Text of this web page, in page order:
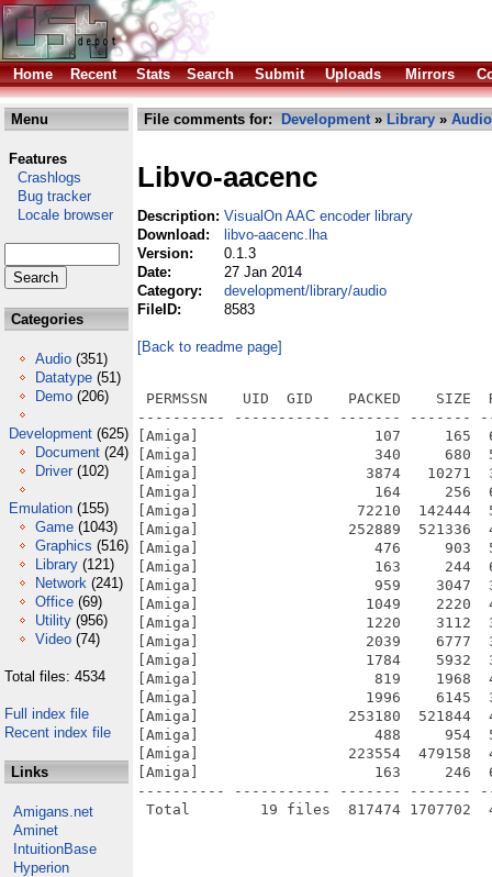
Home Recent Stats Search Submit Uploads Mirrors
Menu
Features
Crashlogs
Bug tracker
Locale browser
Categories
Audio (351)
Datatype (51)
Demo (206)
Development (625)
Document (24)
Driver (102)
Emulation (155)
Game (1043)
Graphics (516)
Library (121)
Network (241)
Office (69)
Utility (956)
Video (74)
Total files: 4534
Full index file
Recent index file
Links
Amigans.net
Aminet
IntuitionBase
Hyperion
File comments for: Development» Library » Audio
Libvo-aacenc
Description: VisualOn AAC encoder library
Download:
libvo-aacenc.lha
Version:
0.1.3
Date:
27 Jan 2014
Category:
development/library/audio
FileID:
8583
[Back to readme page]
PERMSSN    UID  GID    PACKED    SIZE
---------- ----------- ------- -------
[Amiga]                    107     165
[Amiga]                    340     680
[Amiga]                   3874   10271
[Amiga]                    164     256
[Amiga]                  72210  142444
[Amiga]                 252889  521336
[Amiga]                    476     903
[Amiga]                    163     244
[Amiga]                    959    3047
[Amiga]                   1049    2220
[Amiga]                   1220    3112
[Amiga]                   2039    6777
[Amiga]                   1784    5932
[Amiga]                    819    1968
[Amiga]                   1996    6145
[Amiga]                 253180  521844
[Amiga]                    488     954
[Amiga]                 223554  479158
[Amiga]                    163     246
---------- ----------- ------- -------